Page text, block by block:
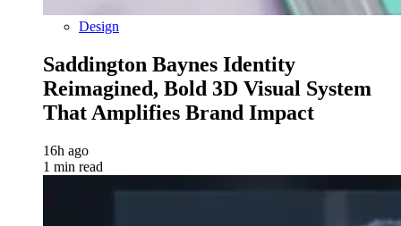
Design
Saddington Baynes Identity
Reimagined, Bold 3D Visual System
That Amplifies Brand Impact
16h ago
1 min read